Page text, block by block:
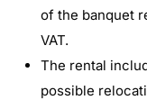
of the banquet
VAT.
The rental
possible